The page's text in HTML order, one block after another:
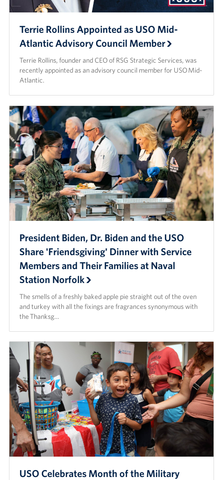
Terrie Rollins Appointed as USO Mid-
Atlantic Advisory Council Member
Terrie Rollins, founder and CEO of RSG Strategic Services, was
recently appointed as an advisory council member for USO Mid-
Atlantic.
President Biden, Dr. Biden and the USO
Share 'Friendsgiving' Dinner with Service
Members and Their Families at Naval
Station Norfolk
The smells of a freshly baked apple pie straight out of the oven
and turkey with all the fixings are fragrances synonymous with
the Thanksg…
USO Celebrates Month of the Military